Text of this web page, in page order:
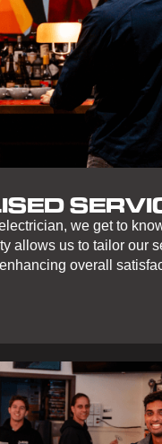
we get to
allows us to tailor our
overall